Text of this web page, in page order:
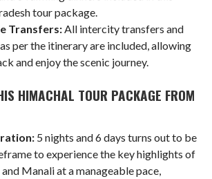
tour package.
Transfers:All intercity transfers and
per the itinerary are included, allowing
and enjoy the scenic journey.
HIMACHAL TOUR PACKAGE FROM
5 nights and 6 days turns out to be
to experience the key highlights of
Manali at a manageable pace,